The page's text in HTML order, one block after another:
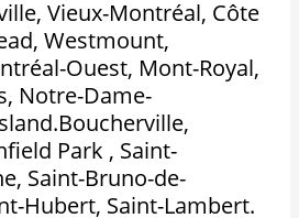
Vieux-Montréal, Côte
Westmount,
Ouest, Mont-Royal,
Notre-Dame-
Park , Saint-
Saint-Bruno-de-
Hubert, Saint-Lambert.